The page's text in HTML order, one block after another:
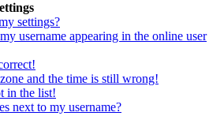
settings?
username appearing in the online user
and the time is still wrong!
in the list!
next to my username?